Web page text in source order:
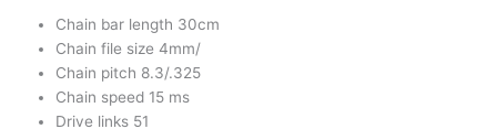
Chain bar length 30cm
Chain file size 4mm/
Chain pitch 8.3/.325
Chain speed 15 ms
Drive links 51